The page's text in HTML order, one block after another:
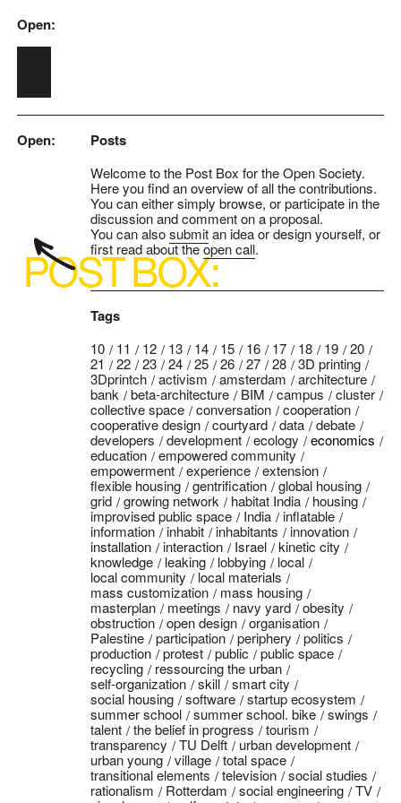
Skip to main content
Open:
Open: Posts
Welcome to the Post Box for the Open Society.
Here you find an overview of all the contributions.
You can either simply browse, or participate in the
discussion and comment on a proposal.
You can alsosubmitan idea or design yourself, or
first read about theopen call.
Tags
10 11 12 13 14 15 16 17 18 19
20
21
22 23 24 25 26 27 28
3D printing
3Dprintch
activism amsterdam
architecture
bank
beta-architecture BIM campus
cluster
collective space
conversation
cooperation
cooperative design
courtyard data
debate
developers
development ecology
economics
education
empowered community
empowerment
experience
extension
flexible housing
gentrification
global housing
grid
growing network habitat India
housing
improvised public space
India
inflatable
information
inhabit inhabitants
innovation
installation
interaction Israel
kinetic city
knowledge
leaking lobbying
local
local community
local materials
mass customization
mass housing
masterplan
meetings navy yard
obesity
obstruction
open design
organisation
Palestine
participation periphery
politics
production
protest public
public space
recycling
ressourcing the urban
self-organization
skill
smart city
social housing
software
startup ecosystem
summer school
summer school. bike
swings
talent
the belief in progress
tourism
transparency
TU Delft
urban development
urban young
village
total space
transitional elements
television
social studies
rationalism
Rotterdam social engineering
TV